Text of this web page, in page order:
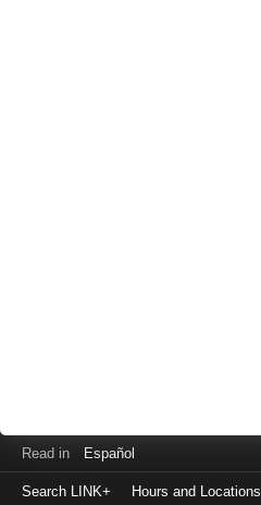
Read in Español
Search LINK+ Hours and Locations